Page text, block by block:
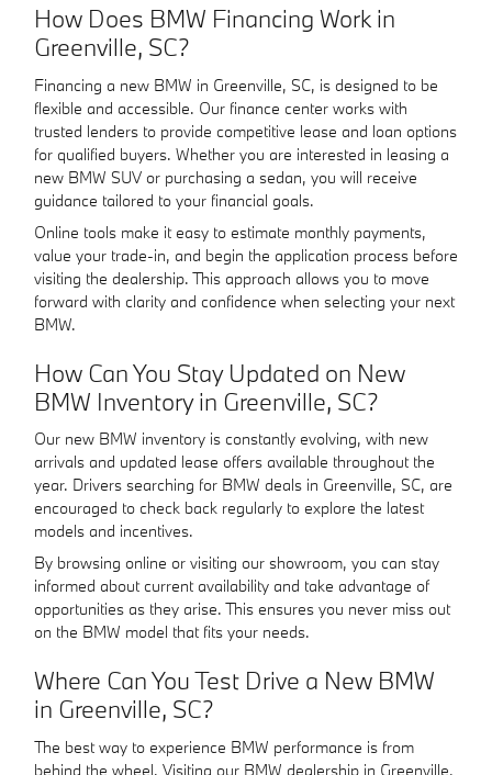
How Does BMW Financing Work in
Greenville, SC?
Financing a new BMW in Greenville, SC, is designed to be
flexible and accessible. Our finance center works with
trusted lenders to provide competitive lease and loan options
for qualified buyers. Whether you are interested in leasing a
new BMW SUV or purchasing a sedan, you will receive
guidance tailored to your financial goals.
Online tools make it easy to estimate monthly payments,
value your trade-in, and begin the application process before
visiting the dealership. This approach allows you to move
forward with clarity and confidence when selecting your next
BMW.
How Can You Stay Updated on New
BMW Inventory in Greenville, SC?
Our new BMW inventory is constantly evolving, with new
arrivals and updated lease offers available throughout the
year. Drivers searching for BMW deals in Greenville, SC, are
encouraged to check back regularly to explore the latest
models and incentives.
By browsing online or visiting our showroom, you can stay
informed about current availability and take advantage of
opportunities as they arise. This ensures you never miss out
on the BMW model that fits your needs.
Where Can You Test Drive a New BMW
in Greenville, SC?
The best way to experience BMW performance is from
behind the wheel. Visiting our BMW dealership in Greenville,